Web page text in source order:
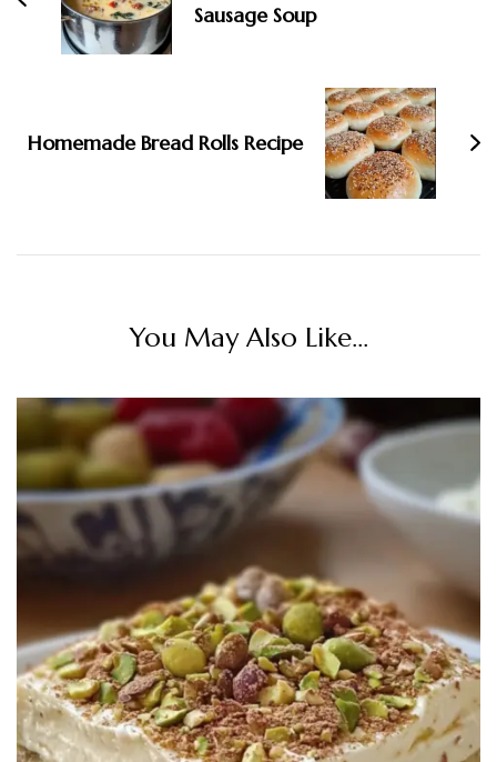
Sausage Soup
Homemade Bread Rolls Recipe
You May Also Like...